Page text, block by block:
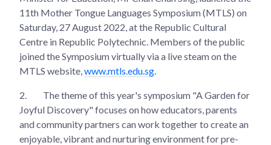
11th Mother Tongue Languages Symposium (MTLS) on
Saturday, 27 August 2022, at the Republic Cultural
Centre in Republic Polytechnic. Members of the public
joined the Symposium virtually via a live steam on the
MTLS website, www.mtls.edu.sg
2.
The theme of this year's symposium "A Garden for
Joyful Discovery" focuses on how educators, parents
and community partners can work together to create an
enjoyable, vibrant and nurturing environment for pre-